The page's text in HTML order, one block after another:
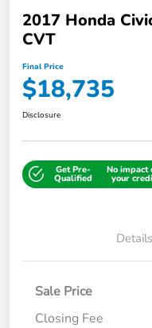
2017 Honda
CVT
Final Price
$18,735
Disclosure
Get Pre-
Qualified
No impact
your
Details
Sale Price
Closing Fee